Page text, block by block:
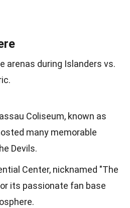
arenas during Islanders vs.
Coliseum, known as
many memorable
Devils.
Center, nicknamed "The
its passionate fan base